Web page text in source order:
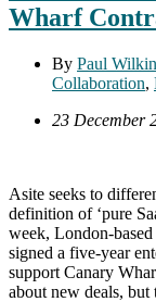
Wharf
By Paul
Collaboration,
23 December
Asite seeks to
definition of ‘pure
week, London-
signed a five-year
support Canary
about new deals,